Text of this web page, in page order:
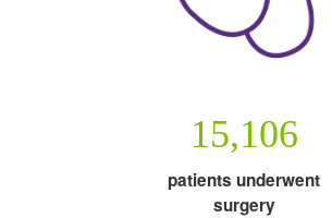
15,106
patients underwent
surgery